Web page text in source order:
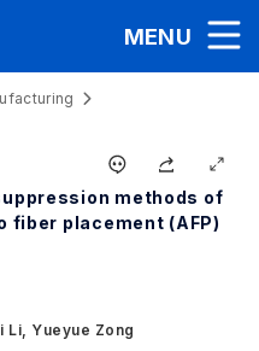
MENU
methods of
fiber placement (AFP)
Li, Yueyue Zong